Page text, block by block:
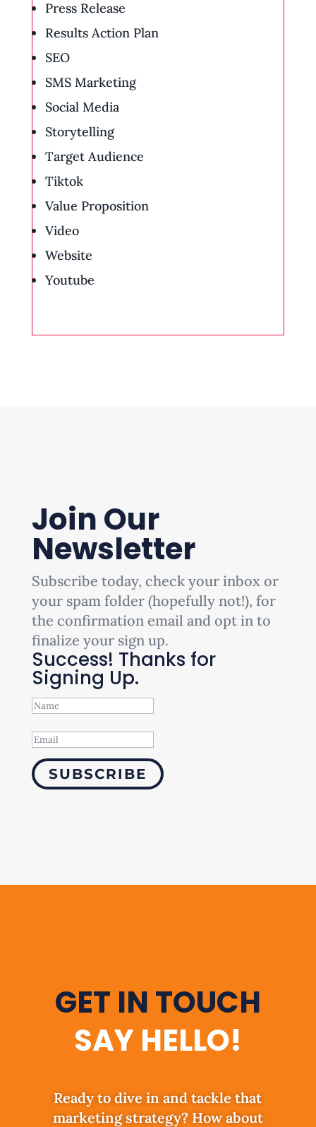
Press Release
Results Action Plan
SEO
SMS Marketing
Social Media
Storytelling
Target Audience
Tiktok
Value Proposition
Video
Website
Youtube
Join Our
Newsletter
Subscribe today, check your inbox or
your spam folder (hopefully not!), for
the confirmation email and opt in to
finalize your sign up.
Success! Thanks for
Signing Up.
SUBSCRIBE
GET IN TOUCH
SAY HELLO!
Ready to dive in and tackle that
marketing strategy? How about